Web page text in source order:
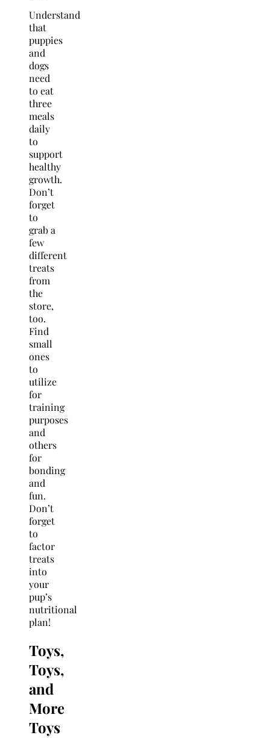
Understand
that
puppies
and
dogs
need
to eat
three
meals
daily
to
support
healthy
growth.
Don’t
forget
to
grab a
few
different
treats
from
the
store,
too.
Find
small
ones
to
utilize
for
training
purposes
and
others
for
bonding
and
fun.
Don’t
forget
to
factor
treats
into
your
pup’s
nutritional
plan!
Toys,
Toys,
and
More
Toys